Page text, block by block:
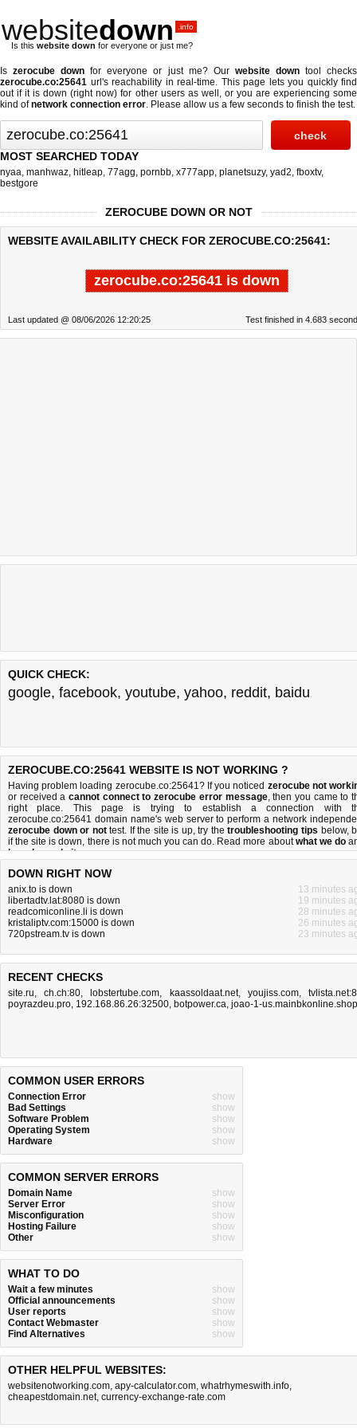
websitedown .info
Is this website down for everyone or just me?
Iszerocube down for everyone or just me? Our website downtool checks
zerocube.co:25641 url's reachability in real-time. This page lets you quickly find
out ifit is down (right now) for other users as well, or you are experiencing some
kind ofnetwork connection error. Please allow us a few seconds to finish the test.
MOST SEARCHED TODAY
nyaa, manhwaz, hitleap, 77agg, pornbb, x777app, planetsuzy, yad2, fboxtv,
bestgore
ZEROCUBE DOWN OR NOT
WEBSITE AVAILABILITY CHECK FOR ZEROCUBE.CO:25641:
zerocube.co:25641 is down
Last updated @ 08/06/2026 12:20:25 Test finished in 4.683
QUICK CHECK:
google, facebook, youtube, yahoo, reddit, baidu
ZEROCUBE.CO:25641 WEBSITE IS NOT WORKING ?
Having problem loading zerocube.co:25641? If you noticed zerocube not
or received acannot connect to zerocube error message, then you came to
right place. This page is trying to establish a connection with
zerocube.co:25641 domain name's web server to perform a network
zerocube down or nottest. If the site is up, try thetroubleshooting tips below,
if the site is down, there is not much you can do. Read more aboutwhat we do
how do we do it.
DOWN RIGHT NOW
anix.to is down
13 minutes
libertadtv.lat:8080 is down
19 minutes
readcomiconline.li is down
28 minutes
kristaliptv.com:15000 is down
26 minutes
720pstream.tv is down
23 minutes
RECENT CHECKS
site.ru,ch.ch:80, lobstertube.com, kaassoldaat.net, youjiss.com,
poyrazdeu.pro, 192.168.86.26:32500, botpower.ca, joao-1-us.mainbkonline.shop
COMMON USER ERRORS
Connection Error
show
Bad Settings
show
Software Problem
show
Operating System
show
Hardware
show
COMMON SERVER ERRORS
Domain Name
show
Server Error
show
Misconfiguration
show
Hosting Failure
show
Other
show
WHAT TO DO
Wait a few minutes
show
Official announcements
show
User reports
show
Contact Webmaster
show
Find Alternatives
show
OTHER HELPFUL WEBSITES:
websitenotworking.com, apy-calculator.com, whatrhymeswith.info,
cheapestdomain.net, currency-exchange-rate.com